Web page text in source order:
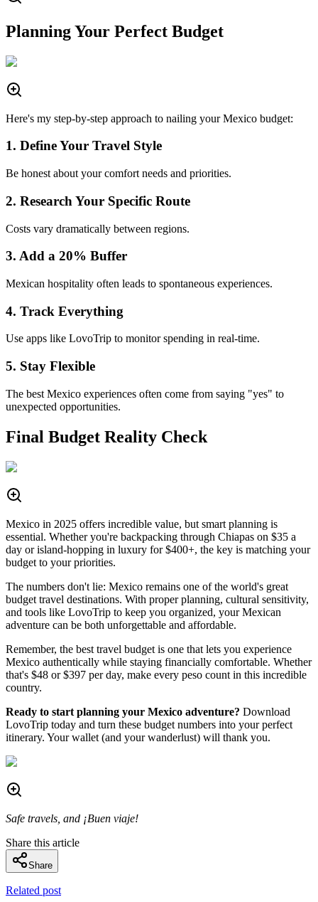
Planning Your Perfect Budget
Here's my step-by-step approach to nailing your Mexico budget:
1. Define Your Travel Style
Be honest about your comfort needs and priorities.
2. Research Your Specific Route
Costs vary dramatically between regions.
3. Add a 20% Buffer
Mexican hospitality often leads to spontaneous experiences.
4. Track Everything
Use apps like LovoTrip to monitor spending in real-time.
5. Stay Flexible
The best Mexico experiences often come from saying "yes" to
unexpected opportunities.
Final Budget Reality Check
Mexico in 2025 offers incredible value, but smart planning is
essential. Whether you're backpacking through Chiapas on $35 a
day or island-hopping in luxury for $400+, the key is matching your
budget to your priorities.
The numbers don't lie: Mexico remains one of the world's great
budget travel destinations. With proper planning, cultural sensitivity,
and tools like LovoTrip to keep you organized, your Mexican
adventure can be both unforgettable and affordable.
Remember, the best travel budget is one that lets you experience
Mexico authentically while staying financially comfortable. Whether
that's $48 or $397 per day, make every peso count in this incredible
country.
Ready to start planning your Mexico adventure? Download
LovoTrip today and turn these budget numbers into your perfect
itinerary. Your wallet (and your wanderlust) will thank you.
Safe travels, and ¡Buen viaje!
Share this article
Share
Related post